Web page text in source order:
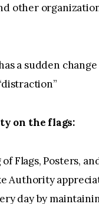
other
a sudden
on the flags:
Flags, Posters,
Authority
day by